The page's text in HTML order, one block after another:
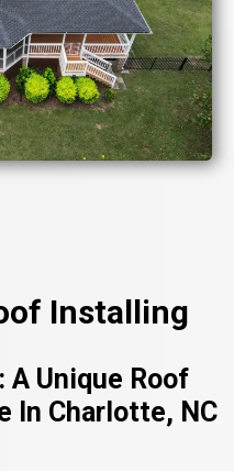
Installing
Unique Roof
In Charlotte, NC